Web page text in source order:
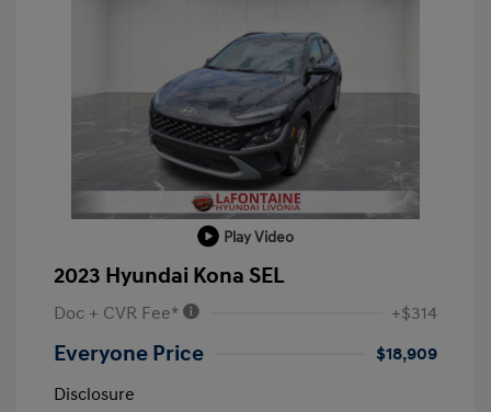
Play Video
2023 Hyundai Kona SEL
Doc + CVR Fee* +$314
Everyone Price
$18,909
Disclosure